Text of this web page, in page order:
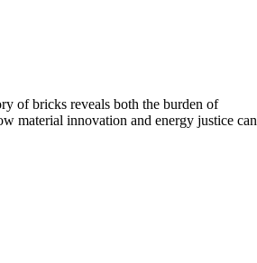
of bricks reveals both the burden of
material innovation and energy justice can